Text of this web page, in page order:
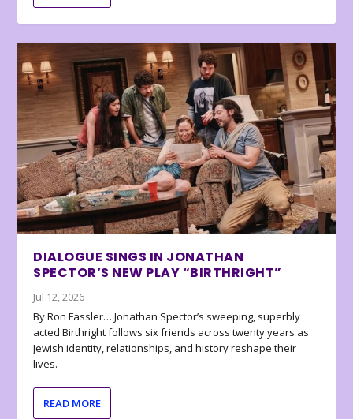
DIALOGUE SINGS IN JONATHAN
SPECTOR’S NEW PLAY “BIRTHRIGHT”
Jul 12, 2026
By Ron Fassler… Jonathan Spector’s sweeping, superbly
acted Birthright follows six friends across twenty years as
Jewish identity, relationships, and history reshape their
lives.
READ MORE